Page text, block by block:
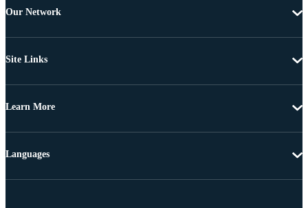
Our Network
Site Links
Learn More
Languages